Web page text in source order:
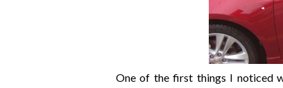
One of the first things I noticed